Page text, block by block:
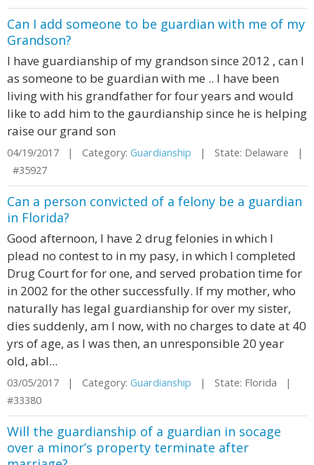
Can I add someone to be guardian with me of my
Grandson?
I have guardianship of my grandson since 2012 , can I
as someone to be guardian with me .. I have been
living with his grandfather for four years and would
like to add him to the gaurdianship since he is helping
raise our grand son
04/19/2017 | Category: Guardianship | State: Delaware |
#35927
Can a person convicted of a felony be a guardian
in Florida?
Good afternoon, I have 2 drug felonies in which I
plead no contest to in my pasy, in which I completed
Drug Court for for one, and served probation time for
in 2002 for the other successfully. If my mother, who
naturally has legal guardianship for over my sister,
dies suddenly, am I now, with no charges to date at 40
yrs of age, as I was then, an unresponsible 20 year
old, abl...
03/05/2017 | Category: Guardianship | State: Florida |
#33380
Will the guardianship of a guardian in socage
over a minor’s property terminate after